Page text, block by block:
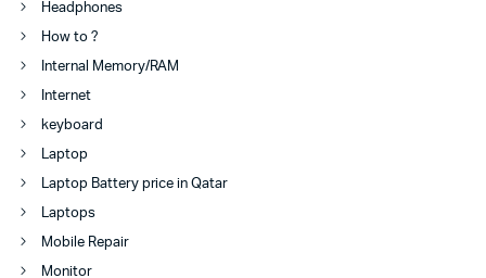
Headphones
How to ?
Internal Memory/RAM
Internet
keyboard
Laptop
Laptop Battery price in Qatar
Laptops
Mobile Repair
Monitor